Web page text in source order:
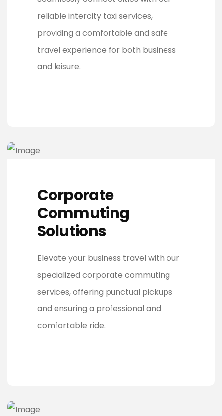
reliable intercity taxi services,
providing a comfortable and safe
travel experience for both business
and leisure.
Corporate
Commuting
Solutions
Elevate your business travel with our
specialized corporate commuting
services, offering punctual pickups
and ensuring a professional and
comfortable ride.